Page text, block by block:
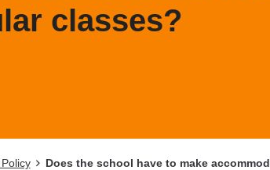
classes?
Does the school have to make